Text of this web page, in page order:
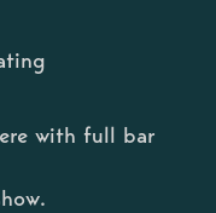
with full bar